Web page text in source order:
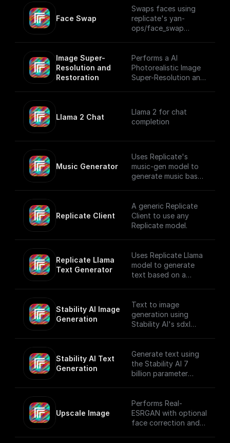
using Replicate
Face Swap
Swaps faces using
replicate's yan-
ops/face_swap
Image Super-
Resolution and
Restoration
Performs a AI
Photorealistic Image
Super-Resolution and
Llama 2 Chat
Llama 2 for chat
completion
Music Generator
Uses Replicate's
music-gen model to
generate music based
Replicate Client
A generic Replicate
Client to use any
Replicate model.
Replicate Llama
Text Generator
Uses Replicate Llama
model to generate
text based on a
applying various text
generation settings.
Stability AI Image
Generation
Text to image
generation using
Stability AI's sdxl
images
Stability AI Text
Generation
Generate text using
the Stability AI 7
billion parameter
Upscale Image
Performs Real-
ESRGAN with optional
face correction and